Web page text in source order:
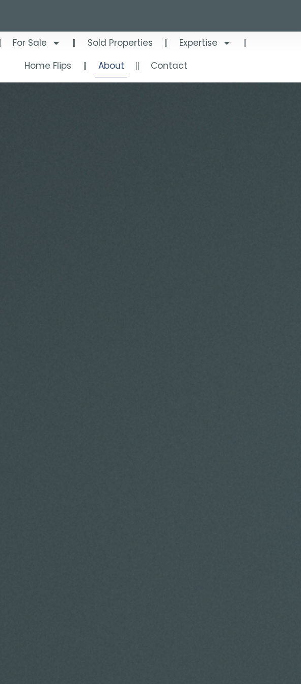
For Sale Sold Properties
Expertise
Home Flips
About Contact